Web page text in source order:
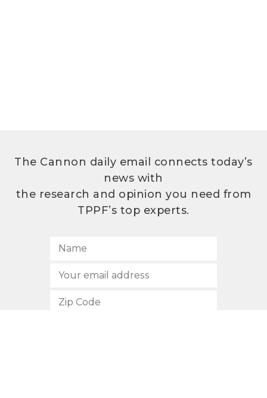
The Cannon daily email connects today’s
news with
the research and opinion you need from
TPPF’s top experts.